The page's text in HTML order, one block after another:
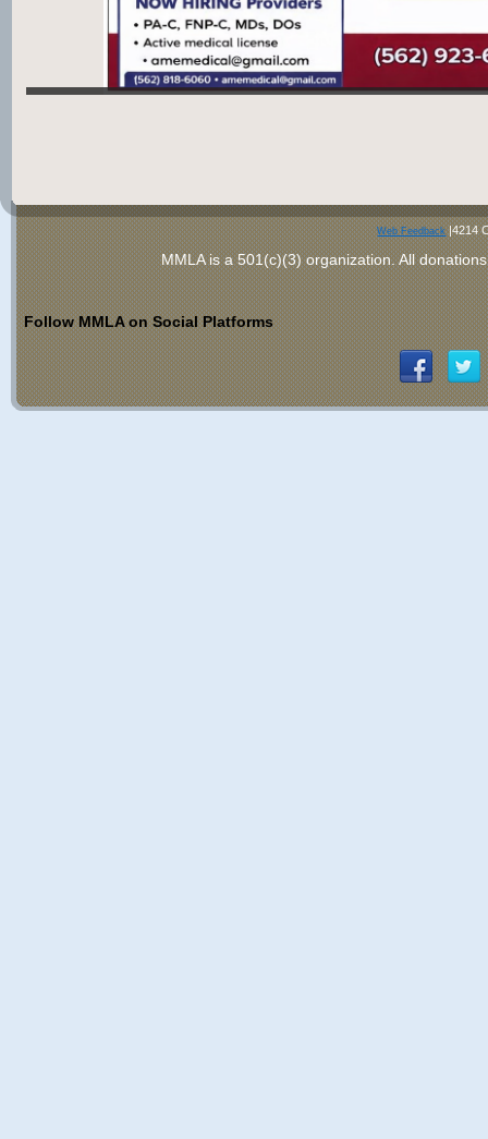
Web Feedback|4214
MMLA is a 501(c)(3) organization. All
Follow MMLA on Social Platforms